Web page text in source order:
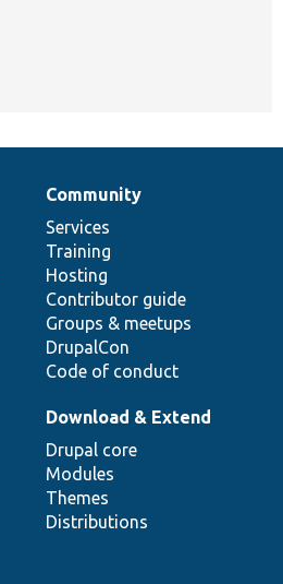
Community
Services
Training
Hosting
Contributor guide
Groups & meetups
DrupalCon
Code of conduct
Download & Extend
Drupal core
Modules
Themes
Distributions